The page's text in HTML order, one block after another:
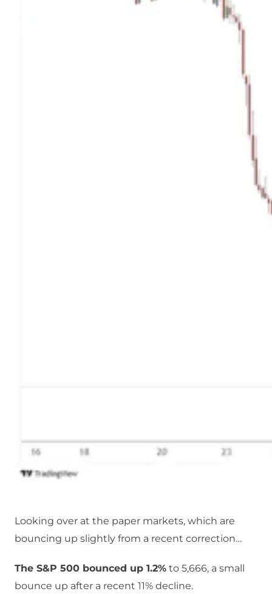
Looking over at the paper markets, which are
bouncing up slightly from a recent correction…
The S&P 500 bounced up 1.2% to 5,666, a small
bounce up after a recent 11% decline.